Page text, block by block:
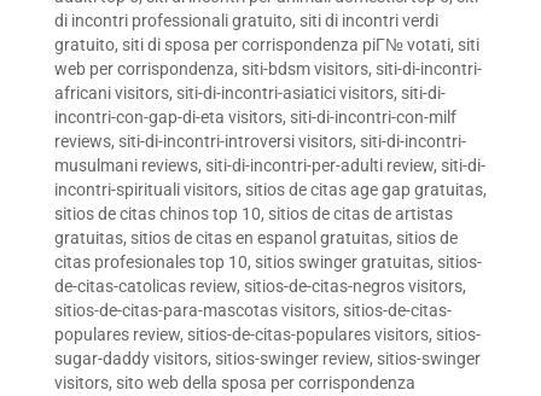
di incontri professionali gratuito, siti di incontri verdi
gratuito, siti di sposa per corrispondenza piГ№ votati, siti
web per corrispondenza, siti-bdsm visitors, siti-di-incontri-
africani visitors, siti-di-incontri-asiatici visitors, siti-di-
incontri-con-gap-di-eta visitors, siti-di-incontri-con-milf
reviews, siti-di-incontri-introversi visitors, siti-di-incontri-
musulmani reviews, siti-di-incontri-per-adulti review, siti-di-
incontri-spirituali visitors, sitios de citas age gap gratuitas,
sitios de citas chinos top 10, sitios de citas de artistas
gratuitas, sitios de citas en espanol gratuitas, sitios de
citas profesionales top 10, sitios swinger gratuitas, sitios-
de-citas-catolicas review, sitios-de-citas-negros visitors,
sitios-de-citas-para-mascotas visitors, sitios-de-citas-
populares review, sitios-de-citas-populares visitors, sitios-
sugar-daddy visitors, sitios-swinger review, sitios-swinger
visitors, sito web della sposa per corrispondenza